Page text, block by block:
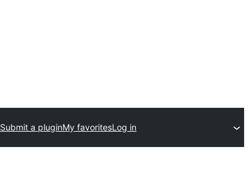
Submit a pluginMy favoritesLog in